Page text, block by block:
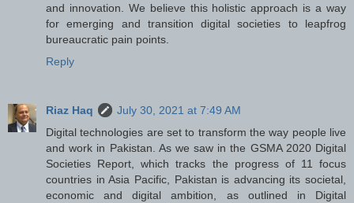
and innovation. We believe this holistic approach is a way
for emerging and transition digital societies to leapfrog
bureaucratic pain points.
Reply
Riaz Haq
July 30, 2021 at 7:49 AM
Digital technologies are set to transform the way people live
and work in Pakistan. As we saw in the GSMA 2020 Digital
Societies Report, which tracks the progress of 11 focus
countries in Asia Pacific, Pakistan is advancing its societal,
economic and digital ambition, as outlined in Digital